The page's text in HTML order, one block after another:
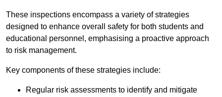
These inspections encompass a variety of strategies
designed to enhance overall safety for both students and
educational personnel, emphasising a proactive approach
to risk management.
Key components of these strategies include:
Regular risk assessments to identify and mitigate